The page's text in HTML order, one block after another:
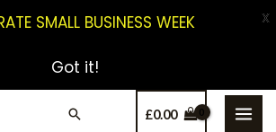
£0.00
SMALL BUSINESS WEEK
Got it!
X